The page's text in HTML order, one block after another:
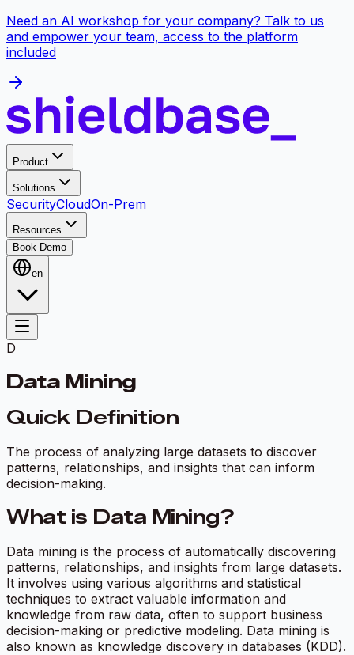
Need an AI workshop for your company? Talk to us
and empower your team, access to the platform
included
Product
Solutions
SecurityCloudOn-Prem
Resources
Book Demo
en
D
Data Mining
Quick Definition
The process of analyzing large datasets to discover
patterns, relationships, and insights that can inform
decision-making.
What is Data Mining?
Data mining is the process of automatically discovering
patterns, relationships, and insights from large datasets.
It involves using various algorithms and statistical
techniques to extract valuable information and
knowledge from raw data, often to support business
decision-making or predictive modeling. Data mining is
also known as knowledge discovery in databases (KDD).